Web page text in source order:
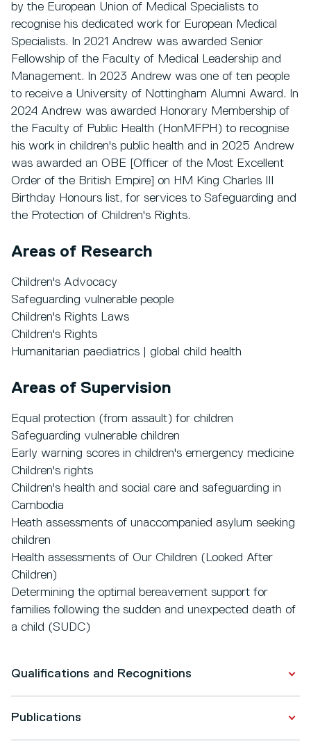
by the European Union of Medical Specialists to
recognise his dedicated work for European Medical
Specialists. In 2021 Andrew was awarded Senior
Fellowship of the Faculty of Medical Leadership and
Management. In 2023 Andrew was one of ten people
to receive a University of Nottingham Alumni Award. In
2024 Andrew was awarded Honorary Membership of
the Faculty of Public Health (HonMFPH) to recognise
his work in children's public health and in 2025 Andrew
was awarded an OBE [Officer of the Most Excellent
Order of the British Empire] on HM King Charles III
Birthday Honours list, for services to Safeguarding and
the Protection of Children's Rights.
Areas of Research
Children's Advocacy
Safeguarding vulnerable people
Children's Rights Laws
Children's Rights
Humanitarian paediatrics | global child health
Areas of Supervision
Equal protection (from assault) for children
Safeguarding vulnerable children
Early warning scores in children's emergency medicine
Children's rights
Children's health and social care and safeguarding in
Cambodia
Heath assessments of unaccompanied asylum seeking
children
Health assessments of Our Children (Looked After
Children)
Determining the optimal bereavement support for
families following the sudden and unexpected death of
a child (SUDC)
Qualifications and Recognitions
Qualifications
Publications